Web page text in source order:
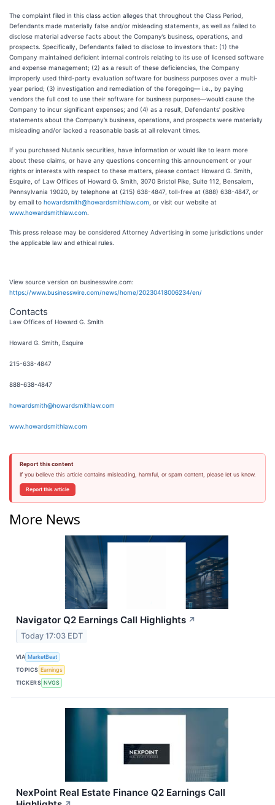
The complaint filed in this class action alleges that throughout the Class Period,
Defendants made materially false and/or misleading statements, as well as failed to
disclose material adverse facts about the Company’s business, operations, and
prospects. Specifically, Defendants failed to disclose to investors that: (1) the
Company maintained deficient internal controls relating to its use of licensed software
and expense management; (2) as a result of these deficiencies, the Company
improperly used third-party evaluation software for business purposes over a multi-
year period; (3) investigation and remediation of the foregoing— i.e., by paying
vendors the full cost to use their software for business purposes—would cause the
Company to incur significant expenses; and (4) as a result, Defendants’ positive
statements about the Company’s business, operations, and prospects were materially
misleading and/or lacked a reasonable basis at all relevant times.
If you purchased Nutanix securities, have information or would like to learn more
about these claims, or have any questions concerning this announcement or your
rights or interests with respect to these matters, please contact Howard G. Smith,
Esquire, of Law Offices of Howard G. Smith, 3070 Bristol Pike, Suite 112, Bensalem,
Pennsylvania 19020, by telephone at (215) 638-4847, toll-free at (888) 638-4847, or
by email to howardsmith@howardsmithlaw.com , or visit our website at
www.howardsmithlaw.com
This press release may be considered Attorney Advertising in some jurisdictions under
the applicable law and ethical rules.
View source version on businesswire.com:
https://www.businesswire.com/news/home/20230418006234/en/
Contacts
Law Offices of Howard G. Smith
Howard G. Smith, Esquire
215-638-4847
888-638-4847
howardsmith@howardsmithlaw.com
www.howardsmithlaw.com
Report this content
If you believe this article contains misleading, harmful, or spam content, please let us know.
Report this article
More News
Navigator Q2 Earnings Call Highlights ↗
Today 17:03 EDT
VIA MarketBeat
TOPICS Earnings
TICKERS NVGS
NexPoint Real Estate Finance Q2 Earnings Call